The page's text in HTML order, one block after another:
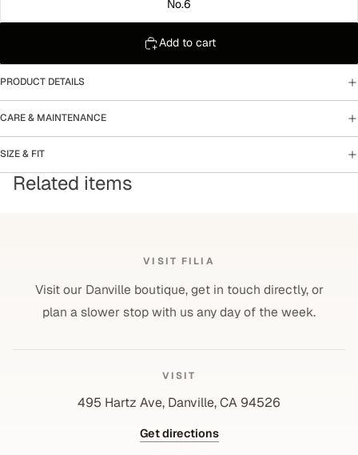
No.6
Add to cart
PRODUCT DETAILS
CARE & MAINTENANCE
SIZE & FIT
Related items
VISIT FILIA
Visit our Danville boutique, get in touch directly, or
plan a slower stop with us any day of the week.
VISIT
495 Hartz Ave, Danville, CA 94526
Get directions